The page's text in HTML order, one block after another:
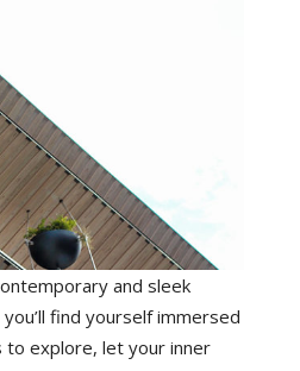
and sleek
find yourself immersed
to explore, let your inner